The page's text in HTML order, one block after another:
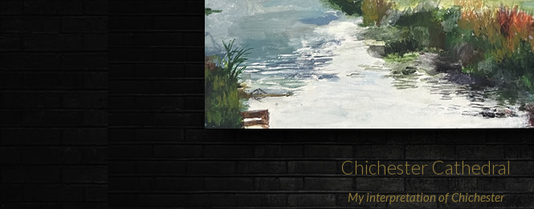
Chichester Cathedral
My interpretation of Chichester